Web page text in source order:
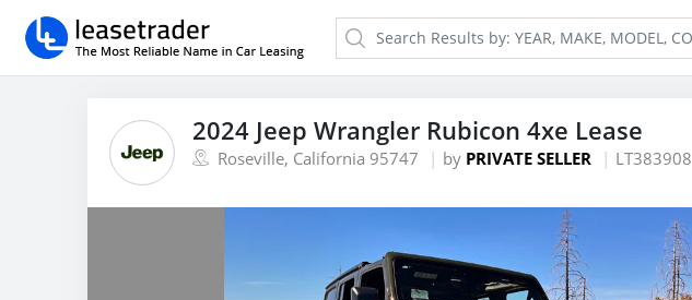
2024 Jeep Wrangler Rubicon 4xe Lease
Roseville, California 95747 by PRIVATE SELLER LT383908